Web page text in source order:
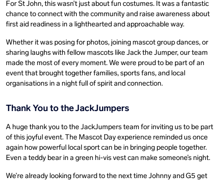
For St John, this wasn’t just about fun costumes. It was a fantastic
chance to connect with the community and raise awareness about
first aid readiness in a lighthearted and approachable way.
Whether it was posing for photos, joining mascot group dances, or
sharing laughs with fellow mascots like Jack the Jumper, our team
made the most of every moment. We were proud to be part of an
event that brought together families, sports fans, and local
organisations in a night full of spirit and connection.
Thank You to the JackJumpers
A huge thank you to the JackJumpers team for inviting us to be part
of this joyful event. The Mascot Day experience reminded us once
again how powerful local sport can be in bringing people together.
Even a teddy bear in a green hi-vis vest can make someone’s night.
We’re already looking forward to the next time Johnny and G5 get